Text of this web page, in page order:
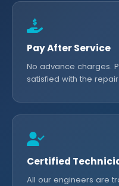
Pay After Service
No advance charges.
satisfied with the repair.
Certified
All our engineers are